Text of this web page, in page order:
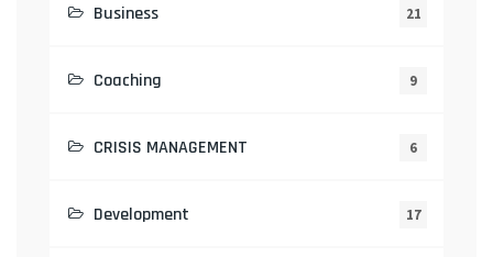
Business 21
Coaching 9
CRISIS MANAGEMENT 6
Development 17